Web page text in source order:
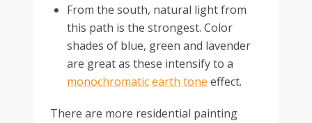
From the south, natural light from
this path is the strongest. Color
shades of blue, green and lavender
are great as these intensify to a
monochromaticearth tone effect.
There are more residential painting